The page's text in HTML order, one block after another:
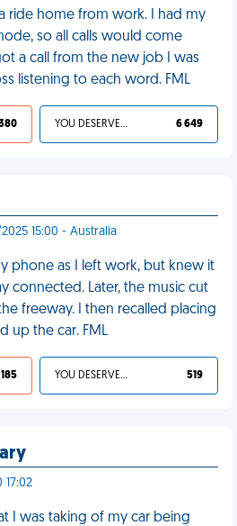
ride home from work. I had my
so all calls would come
a call from the new job I was
listening to each word. FML
YOU DESERVED IT 6 649
15:00 - Australia
phone as I left work, but knew it
connected. Later, the music cut
freeway. I then recalled placing
up the car. FML
185 YOU DESERVED IT 519
I was taking of my car being